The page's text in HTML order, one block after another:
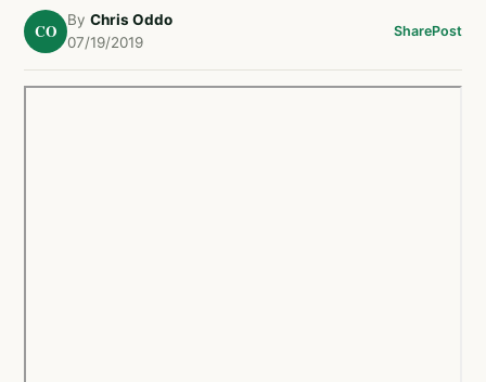
CO
By Chris Oddo
07/19/2019
SharePost